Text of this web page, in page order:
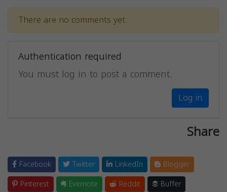
There are no comments yet.
Authentication required
You must log in to post a comment.
Log in
Share
Facebook Twitter LinkedIn
Blogger
Pinterest
Evernote Reddit
Buffer